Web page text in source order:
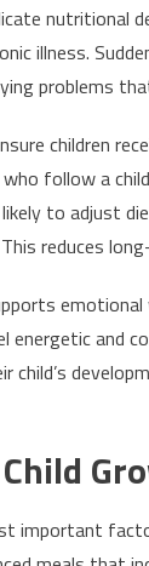
nutritional
illness.
problems
children
follow a
to adjust
reduces
emotional
energetic and
child’s
important